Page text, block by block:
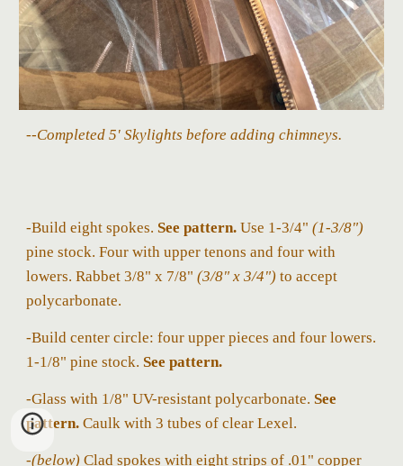
--Completed 5' Skylights before adding chimneys.
-Build eight spokes. See pattern. Use 1-3/4"(1-3/8")
pine stock. Four with upper tenons and four with
lowers. Rabbet 3/8" x 7/8"(3/8" x 3/4")to accept
polycarbonate.
-Build center circle: four upper pieces and four lowers.
1-1/8" pine stock. See pattern.
-Glass with 1/8" UV-resistant polycarbonate. See
pattern.Caulk with 3 tubes of clear Lexel.
-(below)Cladspokes with eight strips of .01" copper